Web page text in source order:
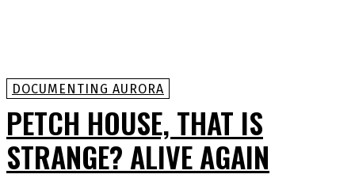
DOCUMENTING AURORA
PETCH HOUSE, THAT IS
STRANGE? ALIVE AGAIN